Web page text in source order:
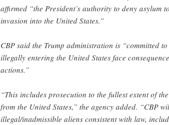
affirmed “the President’s authority to deny asylum
invasion into the United States.”
CBP said the Trump administration is “committed
illegally entering the United States face
actions.”
“This includes prosecution to the fullest extent of
from the United States,” the agency added. “CBP
illegal/inadmissible aliens consistent with law,